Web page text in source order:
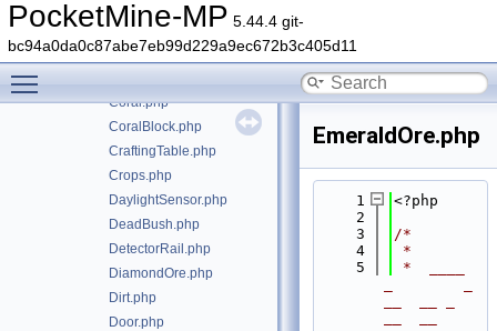
PocketMine-MP 5.44.4 git-
bc94a0da0c87abe7eb99d229a9ec672b3c405d11
CopperOre.php
CopperSlab.php
CopperStairs.php
Coral.php
CoralBlock.php
CraftingTable.php
Crops.php
DaylightSensor.php
DeadBush.php
DetectorRail.php
DiamondOre.php
Dirt.php
Door.php
EmeraldOre.php
    1
<?php
    2
    3
/*
    4
*
    5
*  ____